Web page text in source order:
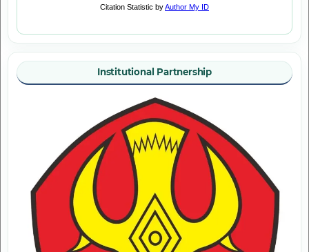
Institutional Partnership